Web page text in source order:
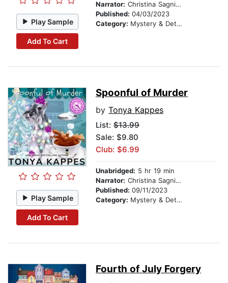
Play Sample
Add To Cart
Narrator: Christina Sagnimeni
Published: 04/03/2023
Category: Mystery & Detective
Play Sample
Add To Cart
Spoonful of Murder
by Tonya Kappes
List: $13.99
Sale: $9.80
Club: $6.99
Unabridged: 5 hr 19 min
Narrator: Christina Sagnimeni
Published: 09/11/2023
Category: Mystery & Detective
Fourth of July Forgery